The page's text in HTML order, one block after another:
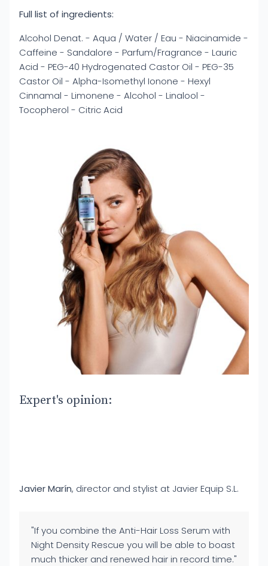
Full list of ingredients:
Alcohol Denat. - Aqua / Water / Eau - Niacinamide -
Caffeine - Sandalore - Parfum/Fragrance - Lauric
Acid - PEG-40 Hydrogenated Castor Oil - PEG-35
Castor Oil - Alpha-Isomethyl Ionone - Hexyl
Cinnamal - Limonene - Alcohol - Linalool -
Tocopherol - Citric Acid
Expert's opinion:
Javier Marín, director and stylist at Javier Equip S.L.
"If you combine the Anti-Hair Loss Serum with
Night Density Rescue you will be able to boast
much thicker and renewed hair in record time."